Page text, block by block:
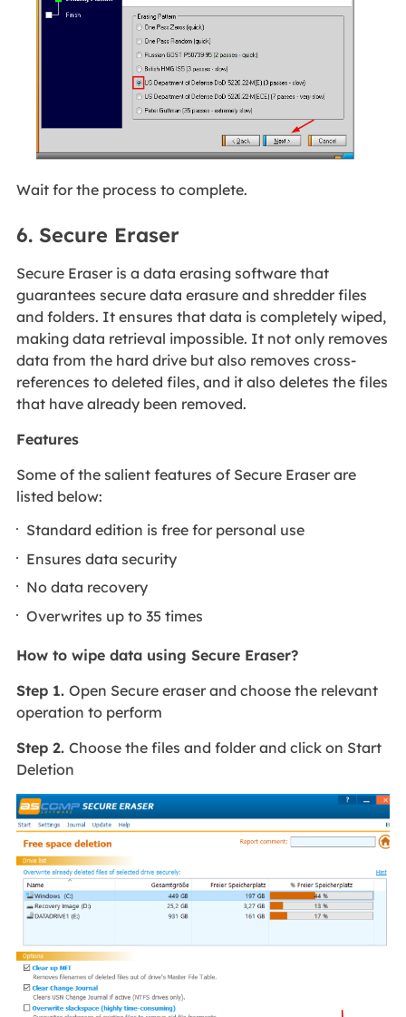
Wait for the process to complete.
6. Secure Eraser
Secure Eraser is a data erasing software that
guarantees secure data erasure and shredder files
and folders. It ensures that data is completely wiped,
making data retrieval impossible. It not only removes
data from the hard drive but also removes cross-
references to deleted files, and it also deletes the files
that have already been removed.
Features
Some of the salient features of Secure Eraser are
listed below:
Standard edition is free for personal use
Ensures data security
No data recovery
Overwrites up to 35 times
How to wipe data using Secure Eraser?
Step 1. Open Secure eraser and choose the relevant
operation to perform
Step 2. Choose the files and folder and click on Start
Deletion